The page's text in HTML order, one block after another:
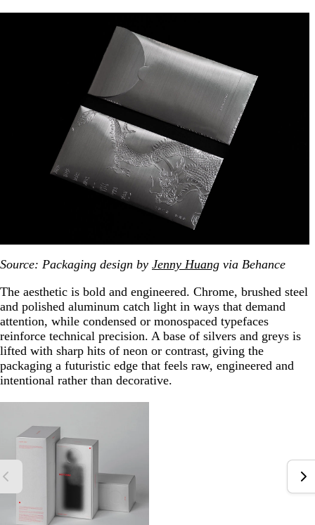
Source: Packaging design by Jenny Huang via Behance
The aesthetic is bold and engineered. Chrome, brushed steel
and polished aluminum catch light in ways that demand
attention, while condensed or monospaced typefaces
reinforce technical precision. A base of silvers and greys is
lifted with sharp hits of neon or contrast, giving the
packaging a futuristic edge that feels raw, engineered and
intentional rather than decorative.